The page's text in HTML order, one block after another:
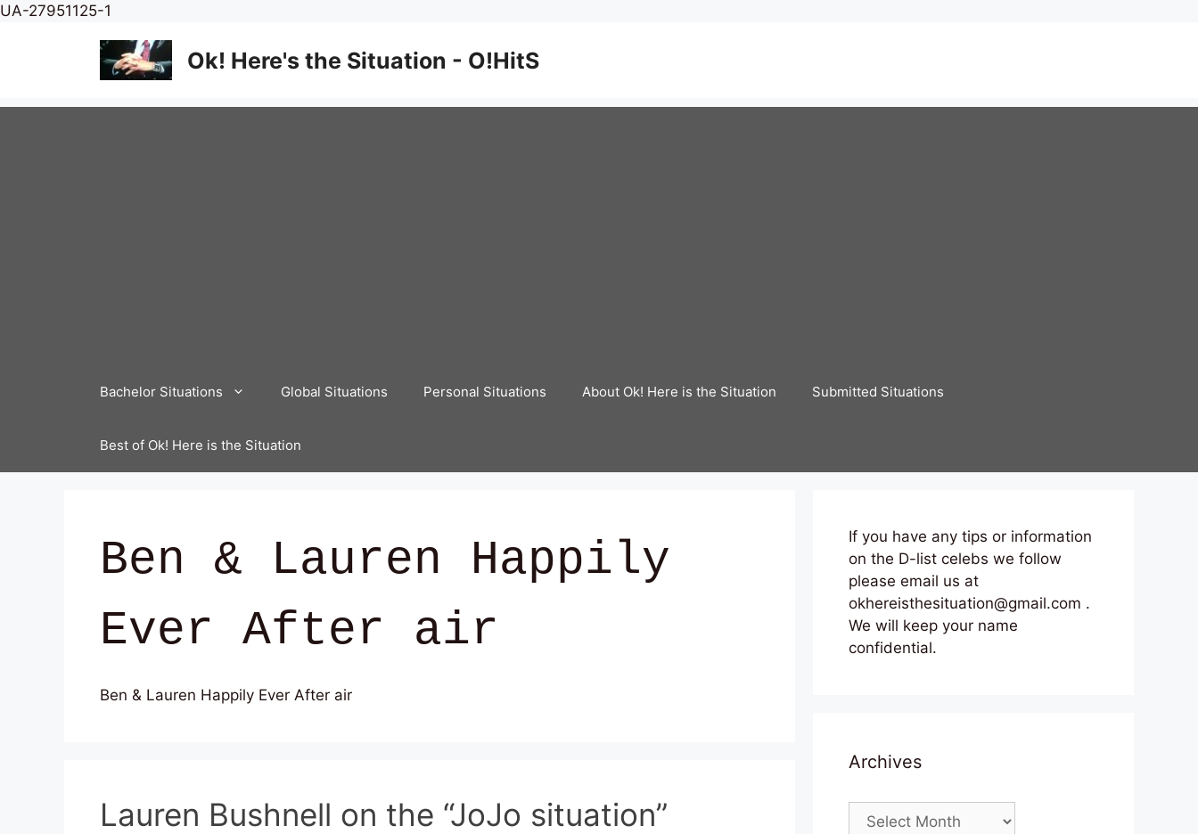
UA-27951125-1
content
Ok! Here's the Situation - O!HitS
Bachelor Situations Global Situations Personal Situations About Ok! Here is the Situation Submitted Situations
Best of Ok! Here is the Situation
Ben & Lauren Happily
Ever After air
Ben & Lauren Happily Ever After air
Lauren Bushnell on the “JoJo situation”
If you have any tips or information
on the D-list celebs we follow
please email us at
okhereisthesituation@gmail.com .
We will keep your name
confidential.
Archives
Archives